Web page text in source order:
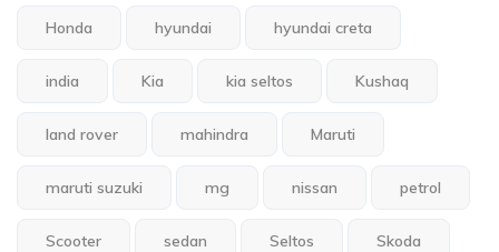
Honda hyundai hyundai creta
india Kia kia seltos Kushaq
land rover mahindra Maruti
maruti suzuki mg nissan petrol
Scooter sedan Seltos Skoda